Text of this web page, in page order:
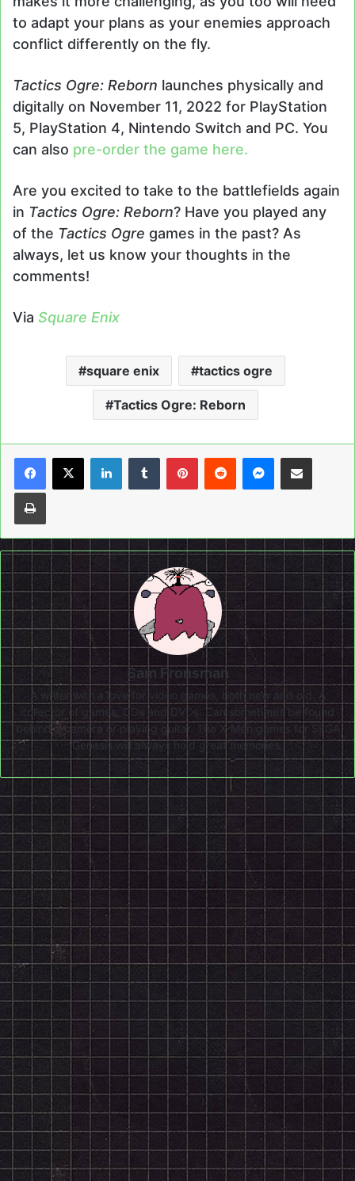
to adapt your plans as your enemies approach
conflict differently on the fly.
Tactics Ogre: Reborn launches physically and
digitally on November 11, 2022 for PlayStation
5, PlayStation 4, Nintendo Switch and PC. You
can also pre-order the game here.
Are you excited to take to the battlefields again
in Tactics Ogre: Reborn? Have you played any
of the Tactics Ogre games in the past? As
always, let us know your thoughts in the
comments!
Via Square Enix
square enix tactics ogre
Tactics Ogre: Reborn
LinkedInTumblrPinterestReddit Messenger
Share via Email
Print
Sam Fronsman
A writer with a love for video games, both new and old. A
collector of games, CDs and DVDs. Can sometimes be found
behind a camera or playing guitar. The X-Men games for SEGA
Genesis will always hold great memories.